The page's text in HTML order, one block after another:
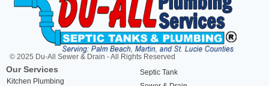
© 2025 Du-All Sewer & Drain - All Rights Reserved
Our Services
Kitchen Plumbing
Septic Tank